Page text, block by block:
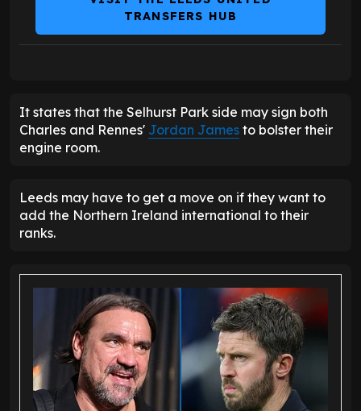
TRANSFERS HUB
It states that the Selhurst Park side may sign both
Charles and Rennes' Jordan James to bolster their
engine room.
Leeds may have to get a move on if they want to
add the Northern Ireland international to their
ranks.